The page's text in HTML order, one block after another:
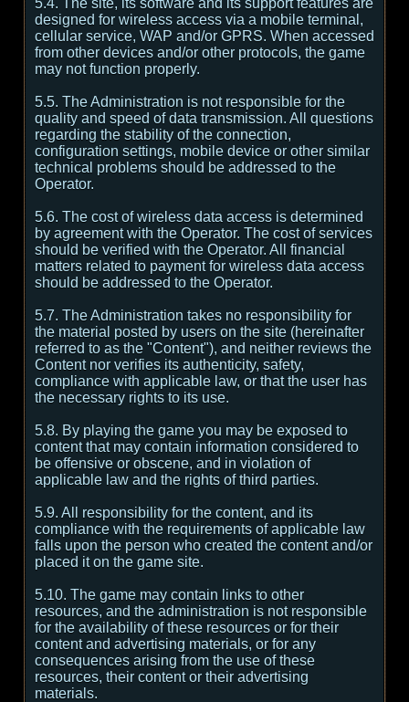
5.4. The site, its software and its support features are
designed for wireless access via a mobile terminal,
cellular service, WAP and/or GPRS. When accessed
from other devices and/or other protocols, the game
may not function properly.
5.5. The Administration is not responsible for the
quality and speed of data transmission. All questions
regarding the stability of the connection,
configuration settings, mobile device or other similar
technical problems should be addressed to the
Operator.
5.6. The cost of wireless data access is determined
by agreement with the Operator. The cost of services
should be verified with the Operator. All financial
matters related to payment for wireless data access
should be addressed to the Operator.
5.7. The Administration takes no responsibility for
the material posted by users on the site (hereinafter
referred to as the "Content"), and neither reviews the
Content nor verifies its authenticity, safety,
compliance with applicable law, or that the user has
the necessary rights to its use.
5.8. By playing the game you may be exposed to
content that may contain information considered to
be offensive or obscene, and in violation of
applicable law and the rights of third parties.
5.9. All responsibility for the content, and its
compliance with the requirements of applicable law
falls upon the person who created the content and/or
placed it on the game site.
5.10. The game may contain links to other
resources, and the administration is not responsible
for the availability of these resources or for their
content and advertising materials, or for any
consequences arising from the use of these
resources, their content or their advertising
materials.